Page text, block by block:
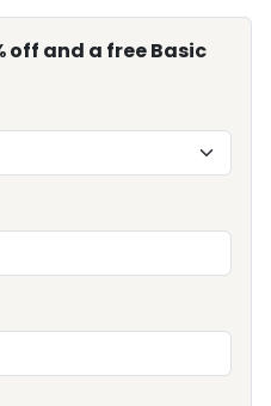
off and a free Basic